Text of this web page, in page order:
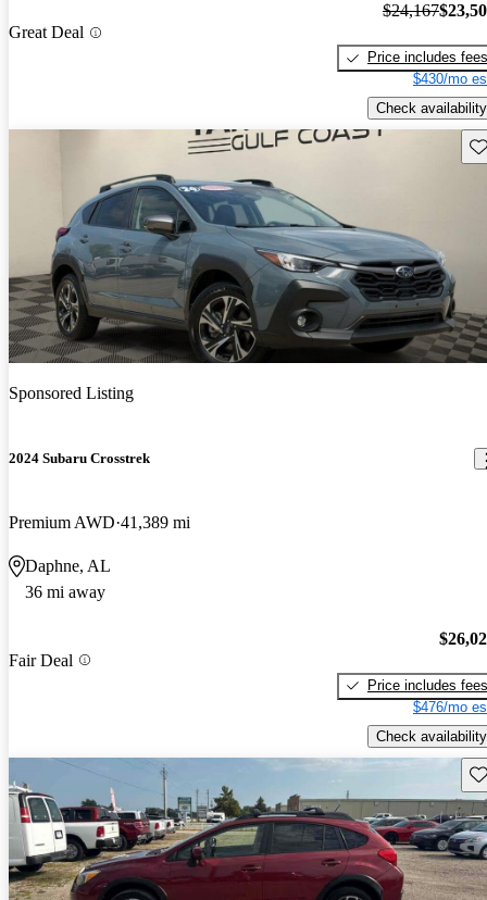
Great Deal
$24,167
Price includes fees
$430/mo
Check availability
Sponsored Listing
2024 Subaru Crosstrek
Premium AWD 41,389 mi
Daphne, AL
36 mi away
Fair Deal
Price includes fees
$476/mo
Check availability